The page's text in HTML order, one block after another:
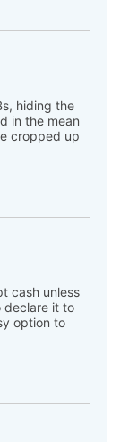
hiding the
in the mean
cropped up
cash unless
declare it to
option to